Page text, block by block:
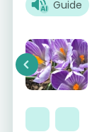
Guide
Previous